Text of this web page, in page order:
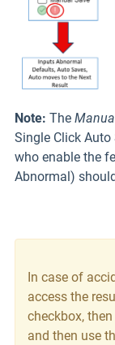
Note: The
Single Click Auto
who enable the
Abnormal)
In case of
access the
checkbox,
and then use